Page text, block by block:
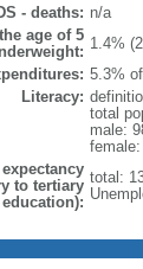
- deaths: n/a
age of 5 1.4%
5.3%
Literacy:
total
male:
to tertiary
education):
total: